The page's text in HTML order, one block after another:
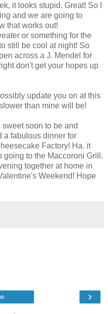
it looks stupid. Great! So I
and we are going to
that works out!
or something for the
still be cool at night! So
across a J. Mendel for
don't get your hopes up
update you on at this
than mine will be!
soon to be and
a fabulous dinner for
Factory! Ha. it
to the Maccoroni Grill.
together at home in
Weekend! Hope
›